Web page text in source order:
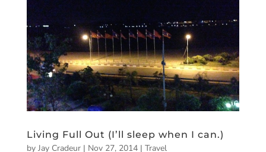
Living Full Out (I’ll sleep when I can.)
by Jay Cradeur| Nov 27, 2014| Travel